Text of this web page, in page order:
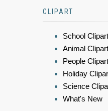
CLIPART
School Clipart
Animal Clipart
People Clipart
Holiday
Science
What's New